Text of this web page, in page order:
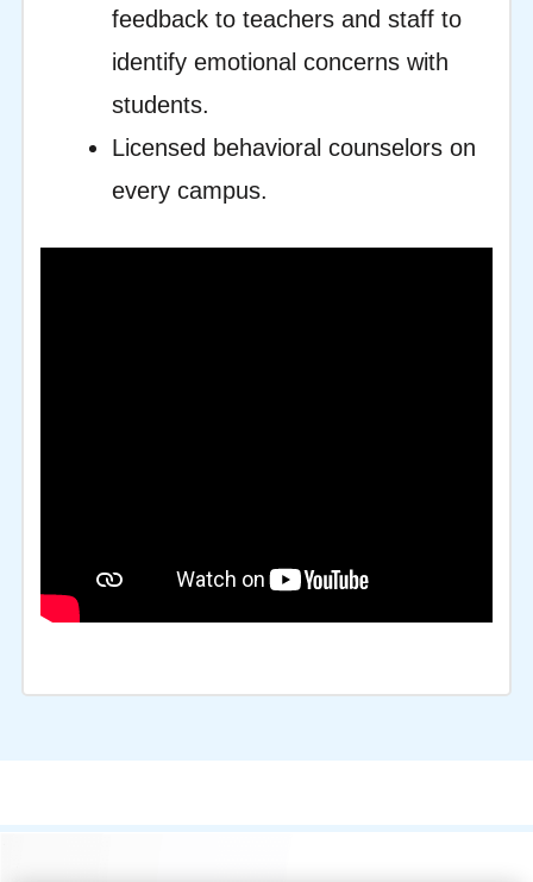
feedback to teachers and staff to
identify emotional concerns with
students.
Licensed behavioral counselors on
every campus.